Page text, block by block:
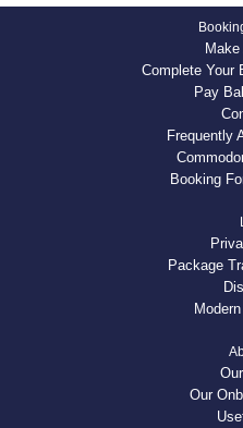
Complete Your
Pay
Frequently
Booking
Package
Our